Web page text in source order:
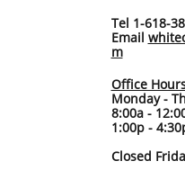
Tel 1-618-
Email
m
Office
Monday -
8:00a -
1:00p -
Closed